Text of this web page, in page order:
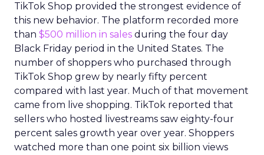
TikTok Shop provided the strongest evidence of
this new behavior. The platform recorded more
than $500 million in sales during the four day
Black Friday period in the United States. The
number of shoppers who purchased through
TikTok Shop grew by nearly fifty percent
compared with last year. Much of that movement
came from live shopping. TikTok reported that
sellers who hosted livestreams saw eighty-four
percent sales growth year over year. Shoppers
watched more than one point six billion views